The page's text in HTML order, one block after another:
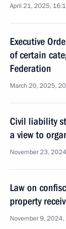
April 21, 2025,
Executive
of certain
Federation
March 20, 2025,
Civil liability
a view to
November 23,
Law on
property
November 9,